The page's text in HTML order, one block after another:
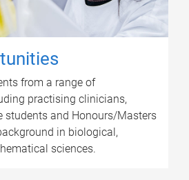
from a range of
practising clinicians,
students and Honours/Masters
in biological,
sciences.